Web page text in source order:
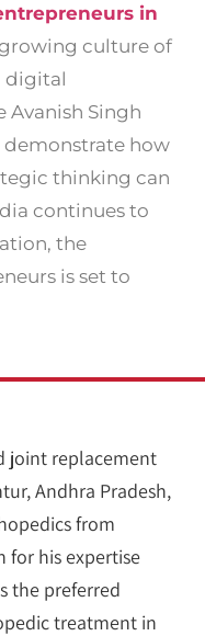
in
culture of
digital
Avanish Singh
demonstrate how
thinking can
continues to
the
is set to
joint replacement
Andhra Pradesh,
from
for his expertise
the preferred
treatment in